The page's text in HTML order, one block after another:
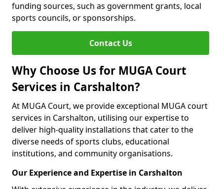
funding sources, such as government grants, local
sports councils, or sponsorships.
Contact Us
Why Choose Us for MUGA Court
Services in Carshalton?
At MUGA Court, we provide exceptional MUGA court
services in Carshalton, utilising our expertise to
deliver high-quality installations that cater to the
diverse needs of sports clubs, educational
institutions, and community organisations.
Our Experience and Expertise in Carshalton